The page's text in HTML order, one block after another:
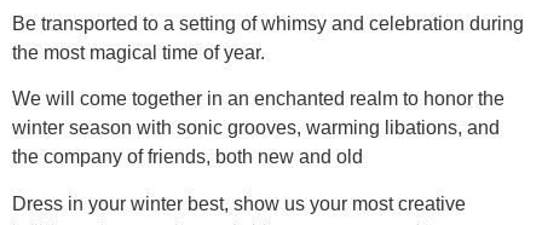
Be transported to a setting of whimsy and celebration during
the most magical time of year.
We will come together in an enchanted realm to honor the
winter season with sonic grooves, warming libations, and
the company of friends, both new and old
Dress in your winter best, show us your most creative